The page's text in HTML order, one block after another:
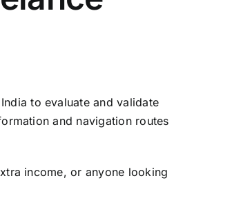
to evaluate and validate
and navigation routes
income, or anyone looking